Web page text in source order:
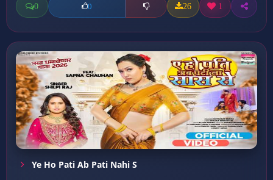
0 0 26 1
Ye Ho Pati Ab Pati Nahi S